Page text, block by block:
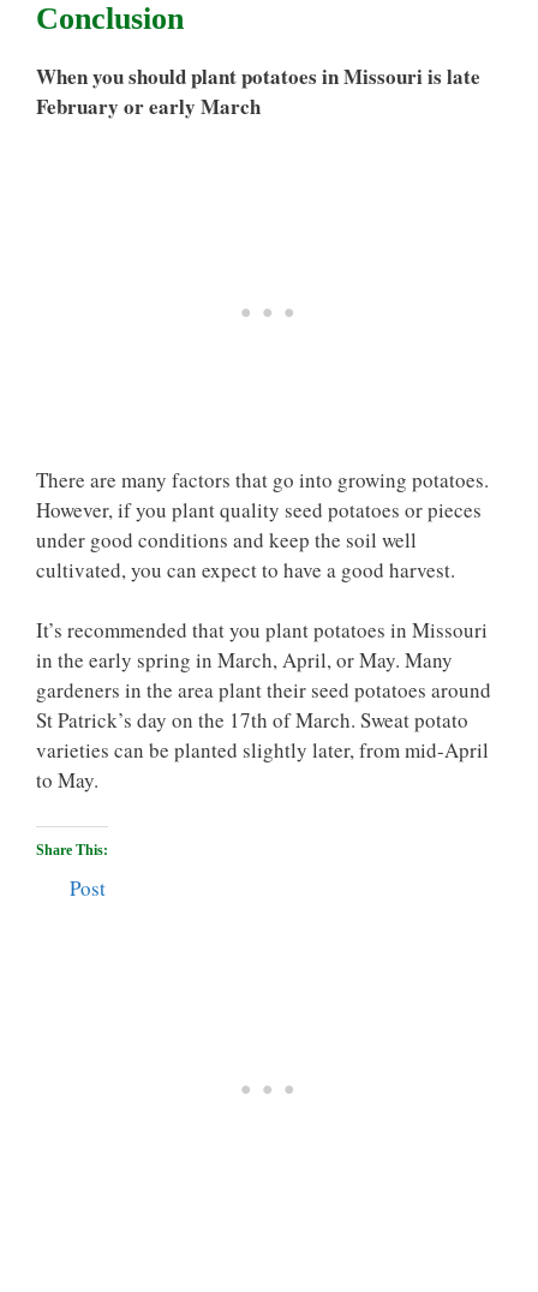
Conclusion
When you should plant potatoes in Missouri is late
February or early March
There are many factors that go into growing potatoes.
However, if you plant quality seed potatoes or pieces
under good conditions and keep the soil well
cultivated, you can expect to have a good harvest.
It’s recommended that you plant potatoes in Missouri
in the early spring in March, April, or May. Many
gardeners in the area plant their seed potatoes around
St Patrick’s day on the 17th of March. Sweat potato
varieties can be planted slightly later, from mid-April
to May.
Share This:
Post